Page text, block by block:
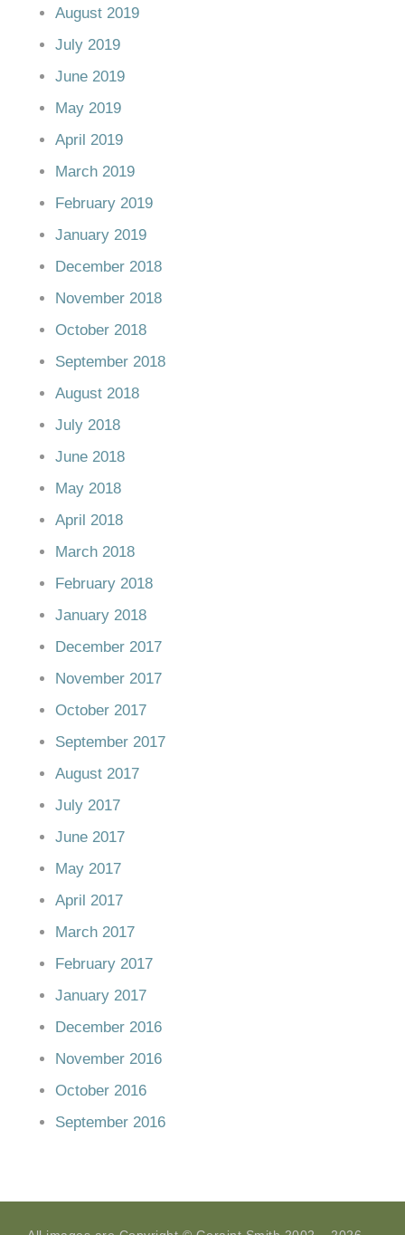
August 2019
July 2019
June 2019
May 2019
April 2019
March 2019
February 2019
January 2019
December 2018
November 2018
October 2018
September 2018
August 2018
July 2018
June 2018
May 2018
April 2018
March 2018
February 2018
January 2018
December 2017
November 2017
October 2017
September 2017
August 2017
July 2017
June 2017
May 2017
April 2017
March 2017
February 2017
January 2017
December 2016
November 2016
October 2016
September 2016